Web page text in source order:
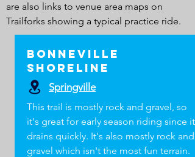
are also links to venue area maps on
Trailforks showing a typical practice ride.
Bonneville
Shoreline
Springville
This trail is mostly rock and gravel, so
it's great for early season riding since it
drains quickly. It's also mostly rock and
gravel which isn't the most fun terrain.